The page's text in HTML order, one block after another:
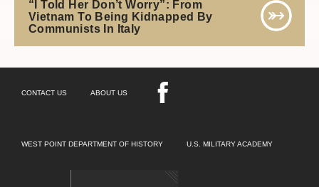
“I Told Her Don’t Worry”: From
Vietnam To Being Kidnapped By
Communists In Italy
CONTACT US ABOUT US
WEST POINT DEPARTMENT OF HISTORY U.S. MILITARY ACADEMY